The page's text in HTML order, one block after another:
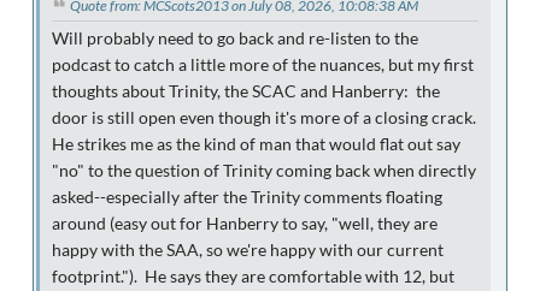
Quote from: MCScots2013 on July 08, 2026, 10:08:38 AM
Will probably need to go back and re-listen to the
podcast to catch a little more of the nuances, but my first
thoughts about Trinity, the SCAC and Hanberry: the
door is still open even though it's more of a closing crack.
He strikes me as the kind of man that would flat out say
"no" to the question of Trinity coming back when directly
asked--especially after the Trinity comments floating
around (easy out for Hanberry to say, "well, they are
happy with the SAA, so we're happy with our current
footprint."). He says they are comfortable with 12, but